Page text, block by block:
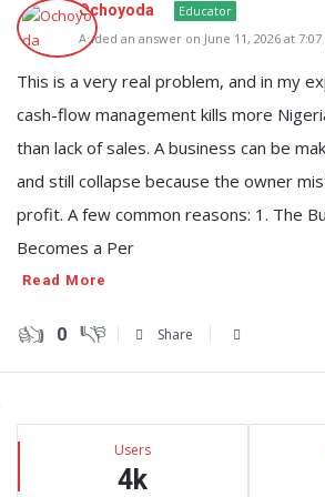
Ochoyoda
Educator
Added an answer on June 11, 2026 at
This is a very real problem, and in my
cash-flow management kills more
than lack of sales. A business can be
and still collapse because the owner
profit. A few common reasons: 1. The
Becomes a Per
Read More
0 Share
Sidebar
Stats Users
4k